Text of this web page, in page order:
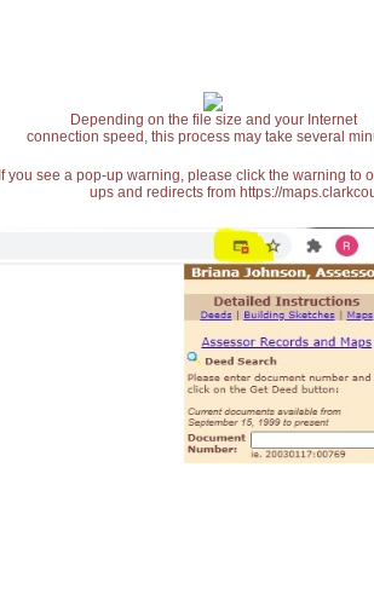
Depending on the file size and your Internet
connection speed, this process may take several
If you see a pop-up warning, please click the warning
ups and redirects from https://